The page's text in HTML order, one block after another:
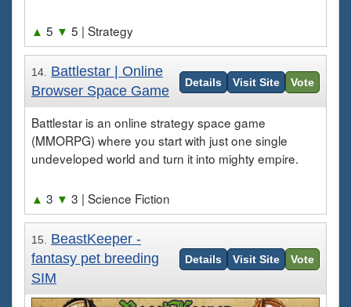
▲ 5 ▼ 5 | Strategy
14.
Battlestar | Online
Browser Space Game
Details Visit Site Vote
Battlestar is an online strategy space game
(MMORPG) where you start with just one single
undeveloped world and turn it into mighty empire.
▲ 3 ▼ 3 | Science Fiction
15.
BeastKeeper -
fantasy pet breeding
SIM
Details Visit Site Vote